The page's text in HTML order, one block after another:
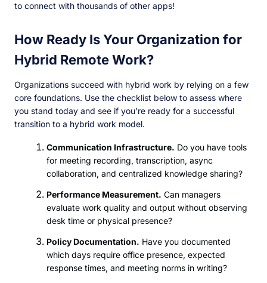
to connect with thousands of other apps!
How Ready Is Your Organization for
Hybrid Remote Work?
Organizations succeed with hybrid work by relying on a few
core foundations. Use the checklist below to assess where
you stand today and see if you’re ready for a successful
transition to a hybrid work model.
Communication Infrastructure. Do you have tools
for meeting recording, transcription, async
collaboration, and centralized knowledge sharing?
Performance Measurement. Can managers
evaluate work quality and output without observing
desk time or physical presence?
Policy Documentation. Have you documented
which days require office presence, expected
response times, and meeting norms in writing?